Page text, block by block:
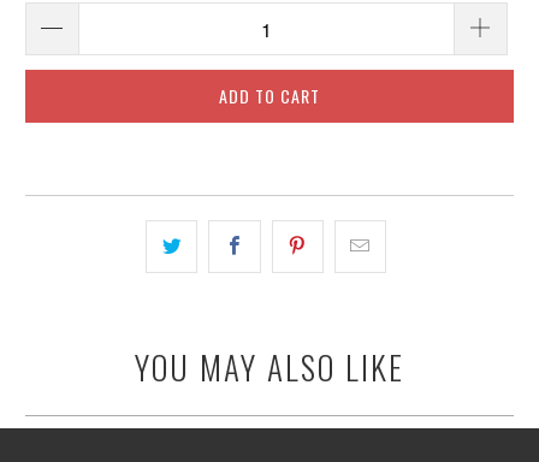
ADD TO CART
YOU MAY ALSO LIKE